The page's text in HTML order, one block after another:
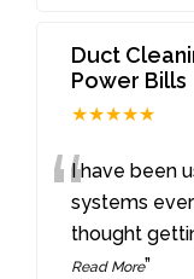
Duct
Power Bills
★★★★★
“I have been
systems
thought
Read More”